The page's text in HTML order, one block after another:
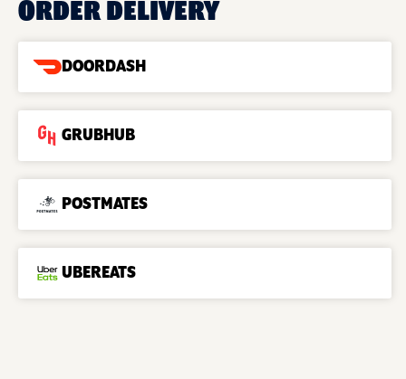
ORDER DELIVERY
DOORDASH
GRUBHUB
POSTMATES
UBEREATS